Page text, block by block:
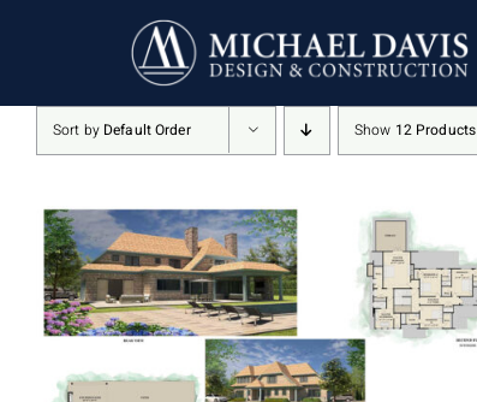
Sort by Default Order Show 12 Products